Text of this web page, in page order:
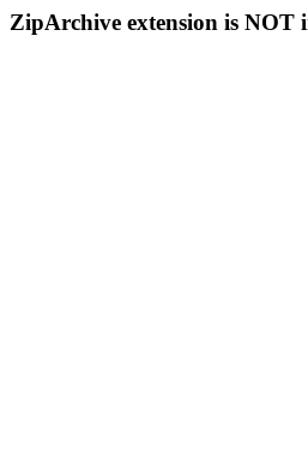
ZipArchive extension is NOT